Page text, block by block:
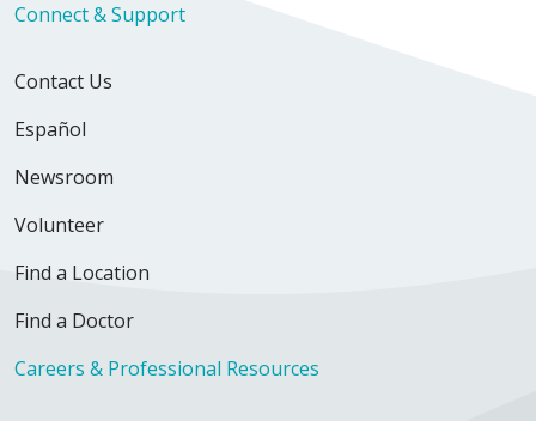
Connect & Support
Contact Us
Español
Newsroom
Volunteer
Find a Location
Find a Doctor
Careers & Professional Resources